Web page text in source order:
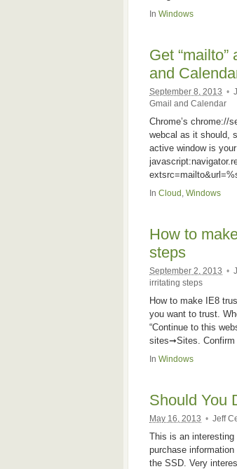
In Windows
Get
and
September 8, 2013 •
Gmail and Calendar
Chrome’s chrome://
webcal as it should,
active window is
In Cloud Windows
How to
steps
September 2, 2013 •
irritating steps
How to make IE8
you want to trust.
“Continue to this
sites➞Sites. Confirm
In Windows
Should You
May 16, 2013 • Jeff
This is an
purchase
the SSD. Very